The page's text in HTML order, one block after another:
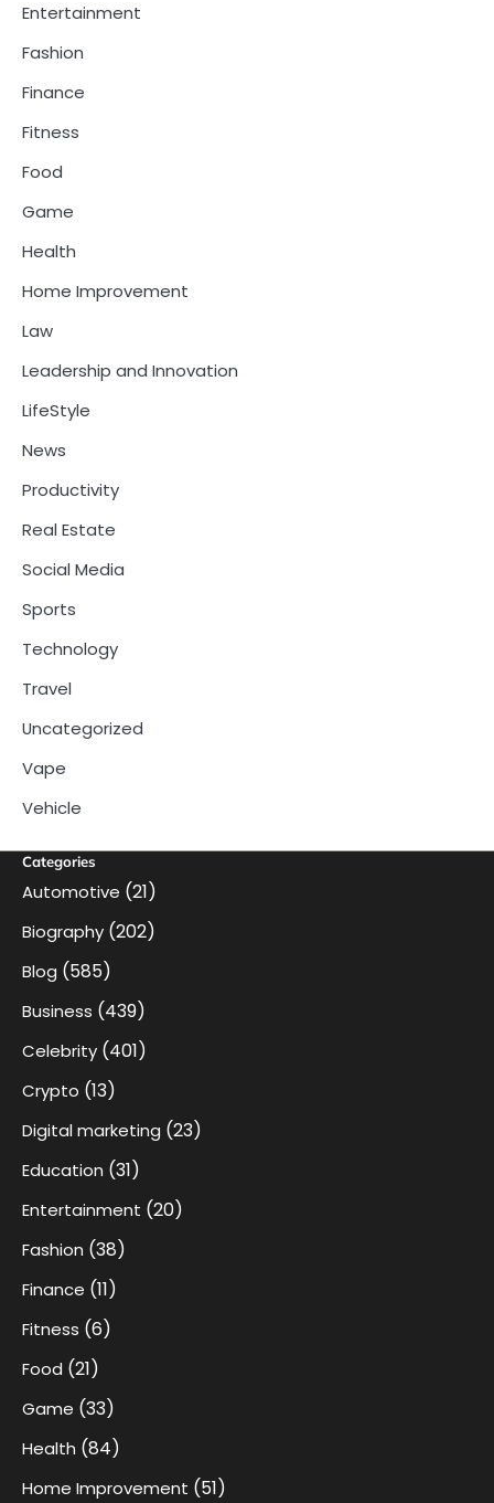
Entertainment
Fashion
Finance
Fitness
Food
Game
Health
Home Improvement
Law
Leadership and Innovation
LifeStyle
News
Productivity
Real Estate
Social Media
Sports
Technology
Travel
Uncategorized
Vape
Vehicle
Categories
Automotive (21)
Biography (202)
Blog (585)
Business (439)
Celebrity (401)
Crypto (13)
Digital marketing (23)
Education (31)
Entertainment (20)
Fashion (38)
Finance (11)
Fitness (6)
Food (21)
Game (33)
Health (84)
Home Improvement (51)